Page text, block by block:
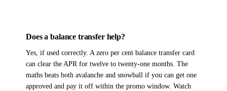
Does a balance transfer help?
Yes, if used correctly. A zero per cent balance transfer card
can clear the APR for twelve to twenty-one months. The
maths beats both avalanche and snowball if you can get one
approved and pay it off within the promo window. Watch